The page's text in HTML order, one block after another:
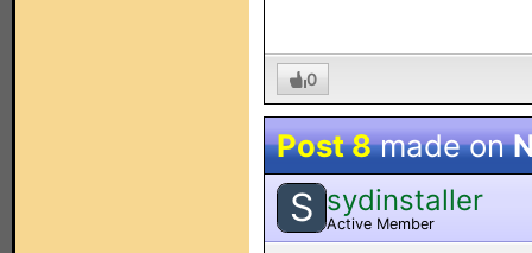
0
Post 8made on
S sydinstaller
Active Member